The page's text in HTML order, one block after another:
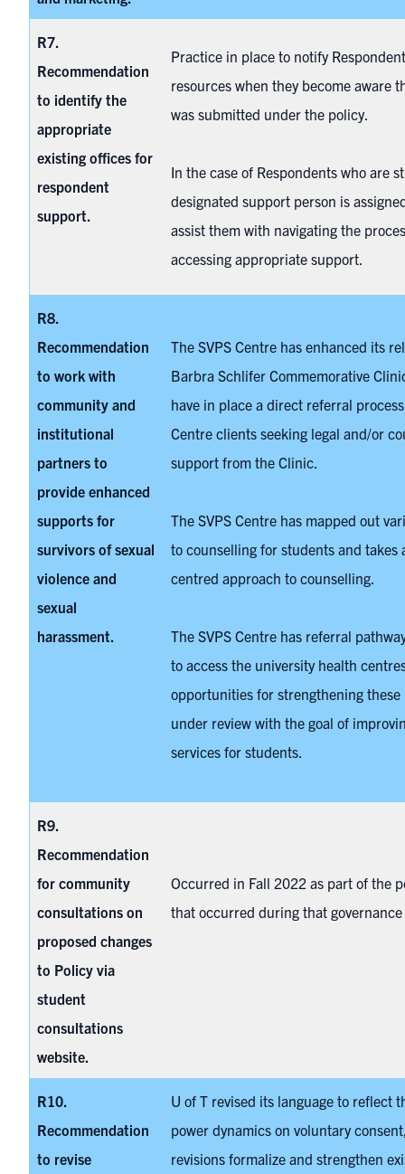
R7.
Recommendation
to identify the
appropriate
existing offices for
respondent
support.
Practice in place to notify
resources when they become aware
was submitted under the policy.
In the case of Respondents who are
designated support person is
assist them with navigating the
accessing appropriate support.
R8.
Recommendation
to work with
community and
institutional
partners to
provide enhanced
supports for
survivors of sexual
violence and
sexual
harassment.
The SVPS Centre has enhanced its
Barbra Schlifer Commemorative
have in place a direct referral
Centre clients seeking legal and/or
support from the Clinic.
The SVPS Centre has mapped out
to counselling for students and takes
centred approach to counselling.
The SVPS Centre has referral
to access the university health
opportunities for strengthening these
under review with the goal of
services for students.
R9.
Recommendation
for community
consultations on
proposed changes
to Policy via
student
consultations
website.
Occurred in Fall 2022 as part of the
that occurred during that
R10.
Recommendation
to revise
U of T revised its language to reflect
power dynamics on voluntary
revisions formalize and strengthen